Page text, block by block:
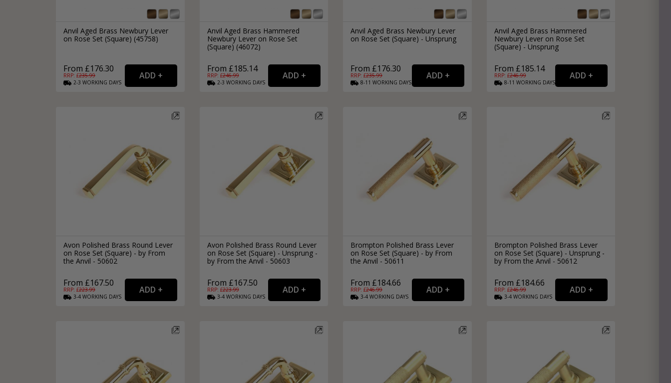
Anvil Aged Brass Newbury Lever
on Rose Set (Square) (45758)
From £176.30
RRP: £235.99
2-3 WORKING DAYS
Anvil Aged Brass Hammered
Newbury Lever on Rose Set
(Square) (46072)
From £185.14
RRP: £246.99
2-3 WORKING DAYS
Anvil Aged Brass Newbury Lever
on Rose Set (Square) - Unsprung
From £176.30
RRP: £235.99
8-11 WORKING DAYS
Anvil Aged Brass Hammered
Newbury Lever on Rose Set
(Square) - Unsprung
From £185.14
RRP: £246.99
8-11 WORKING DAYS
Avon Polished Brass Round Lever
on Rose Set (Square) - by From
the Anvil - 50602
From £167.50
RRP: £223.99
3-4 WORKING DAYS
Avon Polished Brass Round Lever
on Rose Set (Square) - Unsprung -
by From the Anvil - 50603
From £167.50
RRP: £223.99
3-4 WORKING DAYS
Brompton Polished Brass Lever
on Rose Set (Square) - by From
the Anvil - 50611
From £184.66
RRP: £246.99
3-4 WORKING DAYS
Brompton Polished Brass Lever
on Rose Set (Square) - Unsprung -
by From the Anvil - 50612
From £184.66
RRP: £246.99
3-4 WORKING DAYS